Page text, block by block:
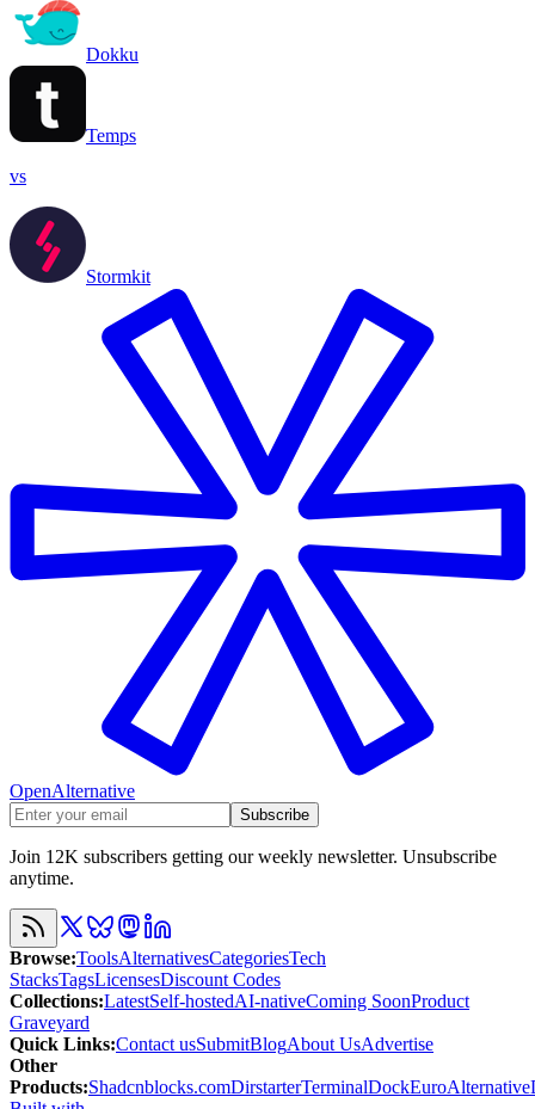
Dokku
Temps
vs
Stormkit
OpenAlternative
Subscribe
Join 12K subscribers getting our weekly newsletter. Unsubscribe
anytime.
Browse:ToolsAlternativesCategoriesTech
StacksTagsLicensesDiscount Codes
Collections:LatestSelf-hostedAI-nativeComing SoonProduct
Graveyard
Quick Links:Contact usSubmitBlogAbout UsAdvertise
Other
Products:Shadcnblocks.comDirstarterTerminalDockEuroAlternative